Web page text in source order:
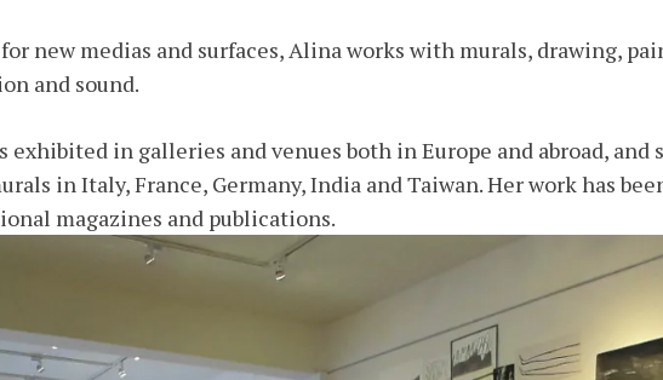
new medias and surfaces, Alina works with murals, drawing,
and sound.
exhibited in galleries and venues both in Europe and abroad, and
in Italy, France, Germany, India and Taiwan. Her work has
magazines and publications.